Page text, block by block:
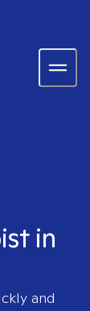
in
and